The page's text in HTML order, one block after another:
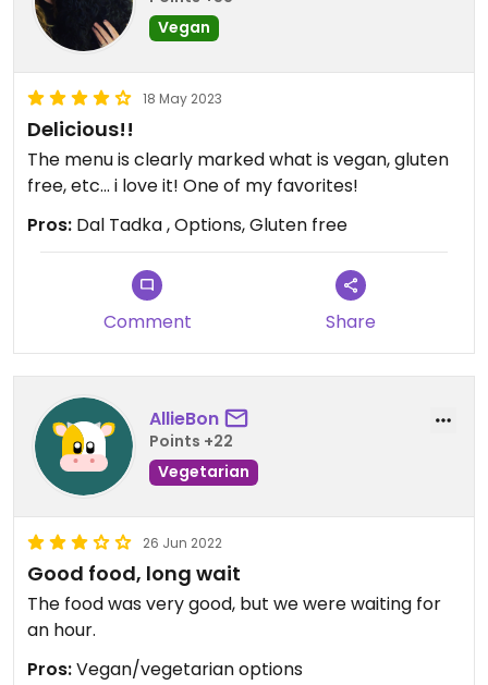
Vegan
18 May 2023
Delicious!!
The menu is clearly marked what is vegan, gluten
free, etc... i love it! One of my favorites!
Pros: Dal Tadka , Options, Gluten free
Comment Share
AllieBon
Points +22
Vegetarian
26 Jun 2022
Good food, long wait
The food was very good, but we were waiting for
an hour.
Pros:Vegan/vegetarian options